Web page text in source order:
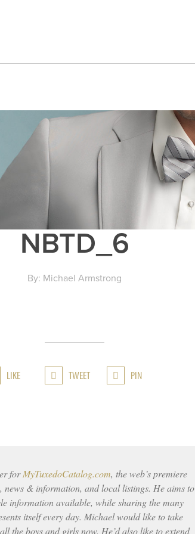
NBTD_6
By: Michael Armstrong
LIKE TWEET PIN
forMyTuxedoCatalog.com, the web’s premiere
news & information, and local listings. He aims to
information available, while sharing the many
itself every day. Michael would like to take
the boys and girls now. He’d also like to extend